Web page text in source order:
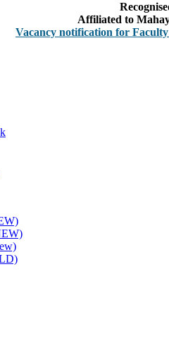
Affiliated to
notification for Faculty